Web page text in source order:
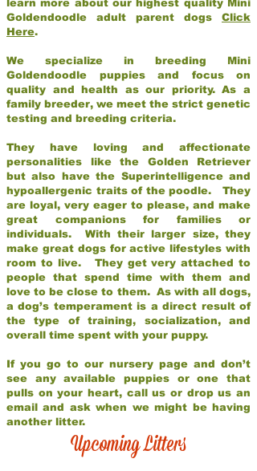
learn more about our highest quality Mini
Goldendoodle adult parent dogs Click
Here.
We specialize in breeding Mini
Goldendoodle puppies and focus on
quality and health as our priority. As a
family breeder, we meet the strict genetic
testing and breeding criteria.
They have loving and affectionate
personalities like the Golden Retriever
but also have the Superintelligence and
hypoallergenic traits of the poodle. They
are loyal, very eager to please, and make
great companions for families or
individuals. With their larger size, they
make great dogs for active lifestyles with
room to live. They get very attached to
people that spend time with them and
love to be close to them. As with all dogs,
a dog’s temperament is a direct result of
the type of training, socialization, and
overall time spent with your puppy.
If you go to our nursery page and don’t
see any available puppies or one that
pulls on your heart, call us or drop us an
email and ask when we might be having
another litter.
Upcoming Litters